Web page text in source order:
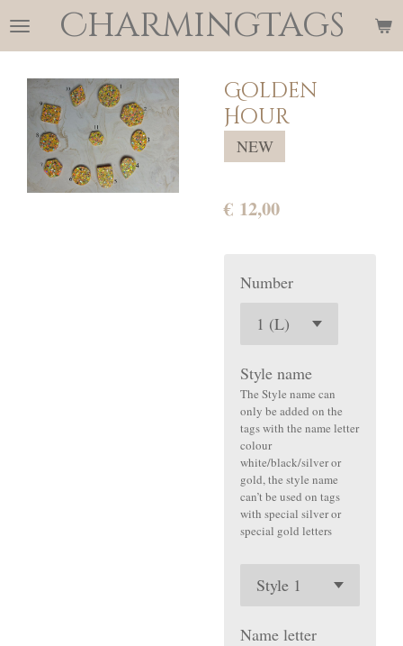
Ga
hoofdinhoud
CharmingTags
Golden
Hour
NEW
€ 12,00
Number
Style name
The Style name can
only be added on the
tags with the name letter
colour
white/black/silver or
gold, the style name
can’t be used on tags
with special silver or
special gold letters
Name letter